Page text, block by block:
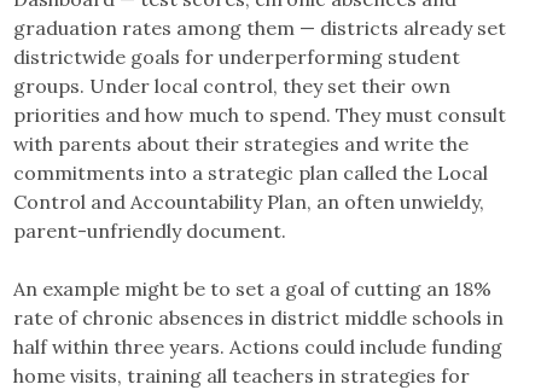
graduation rates among them — districts already set
districtwide goals for underperforming student
groups. Under local control, they set their own
priorities and how much to spend. They must consult
with parents about their strategies and write the
commitments into a strategic plan called the Local
Control and Accountability Plan, an often unwieldy,
parent-unfriendly document.
An example might be to set a goal of cutting an 18%
rate of chronic absences in district middle schools in
half within three years. Actions could include funding
home visits, training all teachers in strategies for